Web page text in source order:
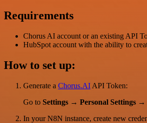
Requirements
Chorus AI account or an existing API
HubSpot account with the ability to
How to set up:
Generate a Chorus.AI API Token:
Go to Settings → Personal Settings
In your N8N instance, create new